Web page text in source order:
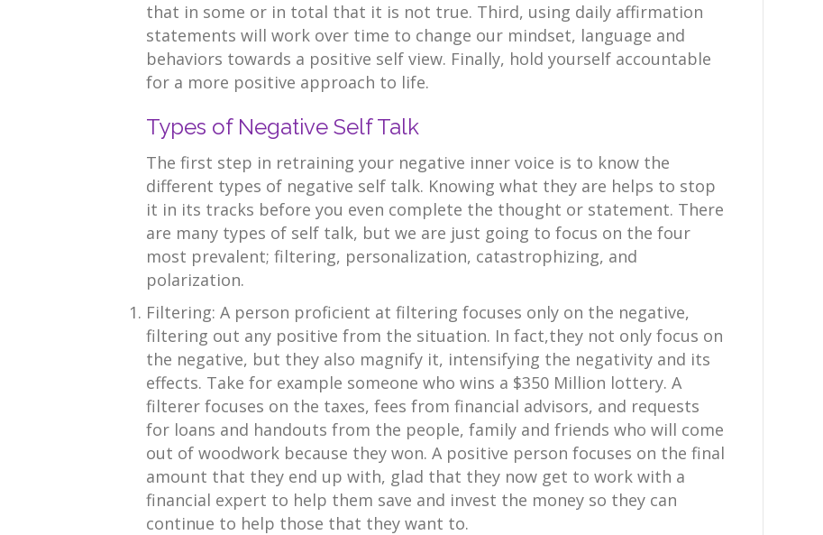
that in some or in total that it is not true. Third, using daily affirmation
statements will work over time to change our mindset, language and
behaviors towards a positive self view. Finally, hold yourself accountable
for a more positive approach to life.
Types of Negative Self Talk
The first step in retraining your negative inner voice is to know the
different types of negative self talk. Knowing what they are helps to stop
it in its tracks before you even complete the thought or statement. There
are many types of self talk, but we are just going to focus on the four
most prevalent; filtering, personalization, catastrophizing, and
polarization.
Filtering: A person proficient at filtering focuses only on the negative,
filtering out any positive from the situation. In fact,they not only focus on
the negative, but they also magnify it, intensifying the negativity and its
effects. Take for example someone who wins a $350 Million lottery. A
filterer focuses on the taxes, fees from financial advisors, and requests
for loans and handouts from the people, family and friends who will come
out of woodwork because they won. A positive person focuses on the final
amount that they end up with, glad that they now get to work with a
financial expert to help them save and invest the money so they can
continue to help those that they want to.